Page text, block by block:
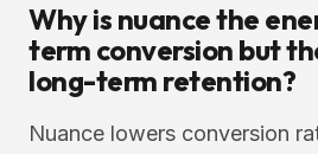
Why is nuance the
term conversion but
long-term retention?
Nuance lowers conversion